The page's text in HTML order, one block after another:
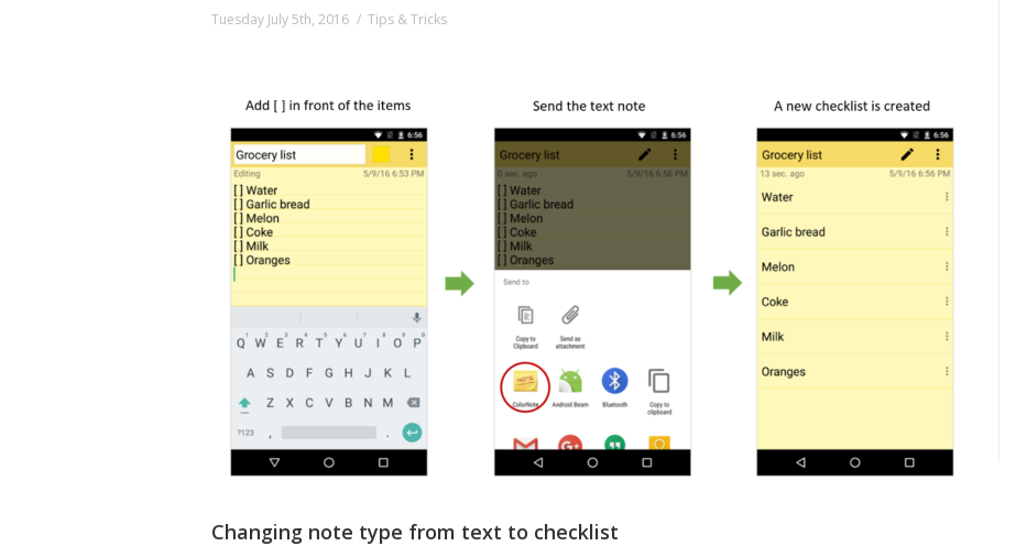
Tuesday July 5th, 2016 Tips & Tricks
Changing note type from text to checklist